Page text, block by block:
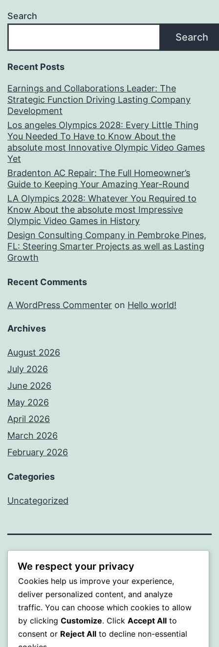
Search
Search
Recent Posts
Earnings and Collaborations Leader: The
Strategic Function Driving Lasting Company
Development
Los angeles Olympics 2028: Every Little Thing
You Needed To Have to Know About the
absolute most Innovative Olympic Video Games
Yet
Bradenton AC Repair: The Full Homeowner’s
Guide to Keeping Your Amazing Year-Round
LA Olympics 2028: Whatever You Required to
Know About the absolute most Impressive
Olympic Video Games in History
Design Consulting Company in Pembroke Pines,
FL: Steering Smarter Projects as well as Lasting
Growth
Recent Comments
A WordPress Commenter on Hello world!
Archives
August 2026
July 2026
June 2026
May 2026
April 2026
March 2026
February 2026
Categories
Uncategorized
PROFI
Proudly powered byWordPress.
We respect your privacy
Cookies help us improve your experience,
deliver personalized content, and analyze
traffic. You can choose which cookies to allow
by clicking Customize. Click Accept All to
consent or Reject All to decline non-essential